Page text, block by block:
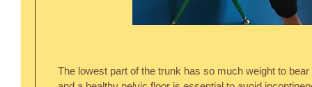
The lowest part of the trunk has so much weight to